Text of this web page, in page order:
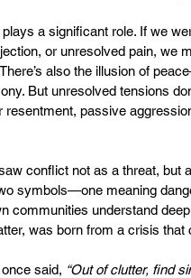
a significant role. If we
or unresolved pain, we
also the illusion of
But unresolved tensions
resentment, passive
conflict not as a threat, but
symbols—one meaning
communities understand
was born from a crisis that
said, “Out of clutter, find